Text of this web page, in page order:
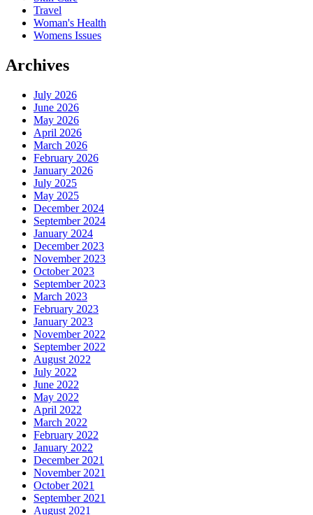
Travel
Woman's Health
Womens Issues
Archives
July 2026
June 2026
May 2026
April 2026
March 2026
February 2026
January 2026
July 2025
May 2025
December 2024
September 2024
January 2024
December 2023
November 2023
October 2023
September 2023
March 2023
February 2023
January 2023
November 2022
September 2022
August 2022
July 2022
June 2022
May 2022
April 2022
March 2022
February 2022
January 2022
December 2021
November 2021
October 2021
September 2021
August 2021